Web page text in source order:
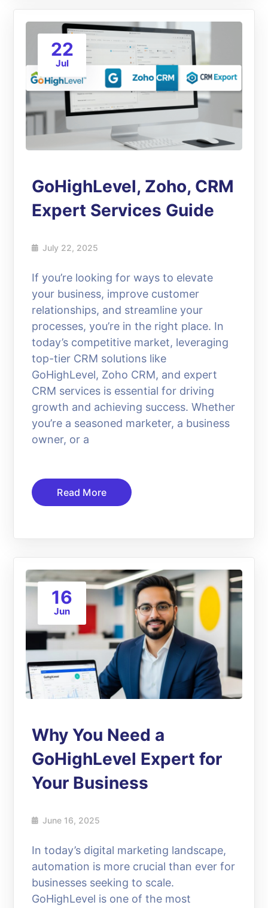
22
Jul
GoHighLevel, Zoho, CRM
Expert Services Guide
July 22, 2025
If you’re looking for ways to elevate
your business, improve customer
relationships, and streamline your
processes, you’re in the right place. In
today’s competitive market, leveraging
top-tier CRM solutions like
GoHighLevel, Zoho CRM, and expert
CRM services is essential for driving
growth and achieving success. Whether
you’re a seasoned marketer, a business
owner, or a
Read More
16
Jun
Why You Need a
GoHighLevel Expert for
Your Business
June 16, 2025
In today’s digital marketing landscape,
automation is more crucial than ever for
businesses seeking to scale.
GoHighLevel is one of the most